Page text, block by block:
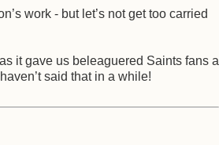
work - but let’s not get too carried
it gave us beleaguered Saints fans a
said that in a while!